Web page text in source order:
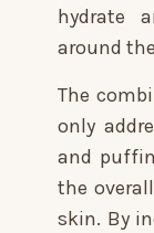
hydrate
around
The
only
and
the
skin. By